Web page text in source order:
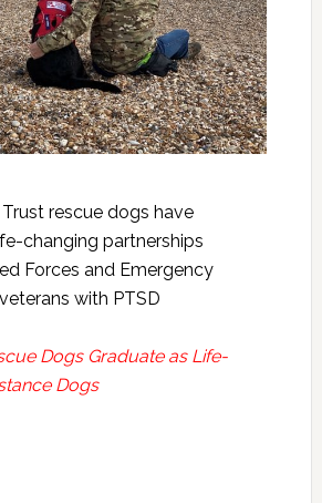
rescue dogs have
changing partnerships
Forces and Emergency
with PTSD
Dogs Graduate as Life-
Dogs